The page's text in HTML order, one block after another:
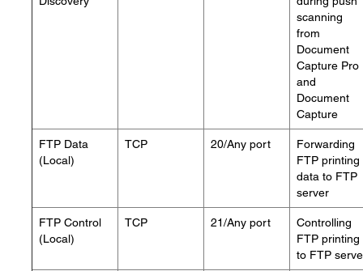
scanning
from
Document
Capture Pro
and
Document
Capture
FTP Data
(Local)
TCP 20/Any port
Forwarding
FTP printing
data to FTP
server
FTP Control
(Local)
TCP 21/Any port
Controlling
FTP printing
to FTP